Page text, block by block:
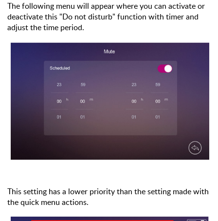
The following menu will appear where you can activate or
deactivate this "Do not disturb" function with timer and
adjust the time period.
This setting has a lower priority than the setting made with
the quick menu actions.